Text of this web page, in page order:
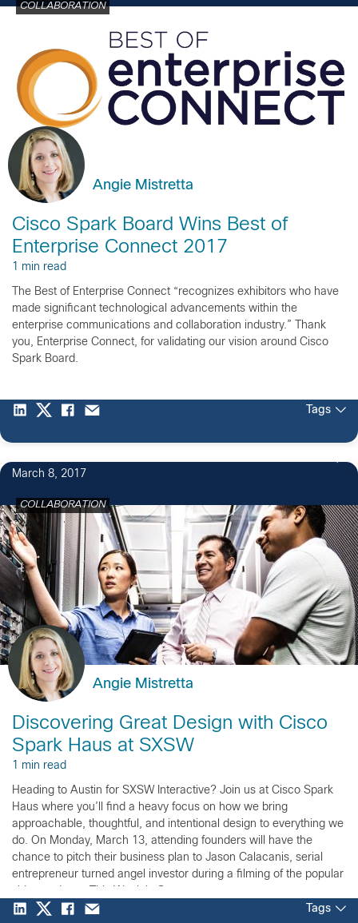
COLLABORATION
Angie Mistretta
Cisco Spark Board Wins Best of
Enterprise Connect 2017
1 min read
The Best of Enterprise Connect “recognizes exhibitors who have
made significant technological advancements within the
enterprise communications and collaboration industry.” Thank
you, Enterprise Connect, for validating our vision around Cisco
Spark Board.
Tags
March 8, 2017
COLLABORATION
Angie Mistretta
Discovering Great Design with Cisco
Spark Haus at SXSW
1 min read
Heading to Austin for SXSW Interactive? Join us at Cisco Spark
Haus where you’ll find a heavy focus on how we bring
approachable, thoughtful, and intentional design to everything we
do. On Monday, March 13, attending founders will have the
chance to pitch their business plan to Jason Calacanis, serial
entrepreneur turned angel investor during a filming of the popular
Tags